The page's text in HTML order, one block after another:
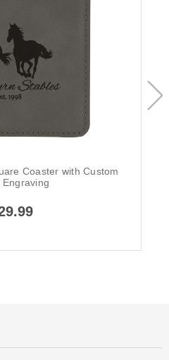
Coaster with Custom
Engraving